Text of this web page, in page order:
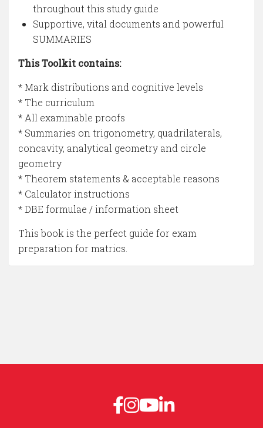
throughout this study guide
Supportive, vital documents and powerful
SUMMARIES
This Toolkit contains:
* Mark distributions and cognitive levels
* The curriculum
* All examinable proofs
* Summaries on trigonometry, quadrilaterals,
concavity, analytical geometry and circle
geometry
* Theorem statements & acceptable reasons
* Calculator instructions
* DBE formulae / information sheet
This book is the perfect guide for exam
preparation for matrics.